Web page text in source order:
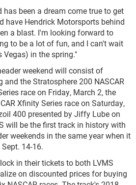
has been a dream come true to get
have Hendrick Motorsports behind
a blast. I'm looking forward to
to be a lot of fun, and I can't wait
Vegas) in the spring."
weekend will consist of
the Stratosphere 200 NASCAR
race on Friday, March 2, the
Xfinity Series race on Saturday,
400 presented by Jiffy Lube on
will be the first track in history with
weekends in the same year when it
14-16.
in their tickets to both LVMS
on discounted prices for buying